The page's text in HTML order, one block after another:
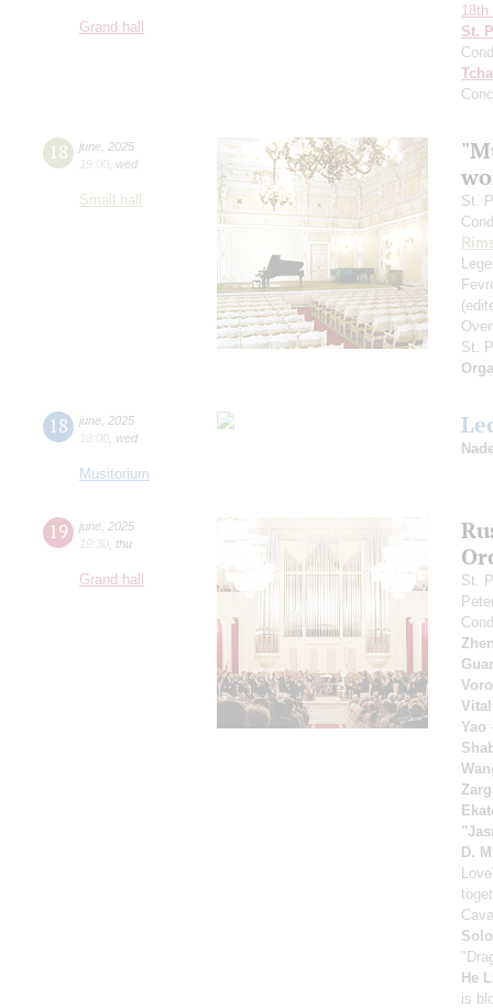
Grand hall
St.
18 june 2025
19:00 wed
Small hall
St.
St.
18 june 2025
18:00 wed
Musitorium
19 june 2025
19:30 thu
Grand hall
St.
Yao
D.
He
is